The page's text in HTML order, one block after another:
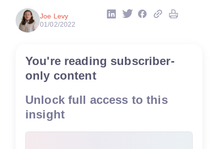
Joe Levy
01/02/2022
You're reading subscriber-
only content
Unlock full access to this
insight